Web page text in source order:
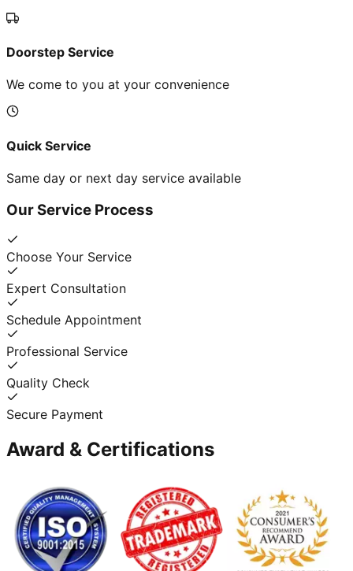
Doorstep Service
We come to you at your convenience
Quick Service
Same day or next day service available
Our Service Process
Choose Your Service
Expert Consultation
Schedule Appointment
Professional Service
Quality Check
Secure Payment
Award & Certifications